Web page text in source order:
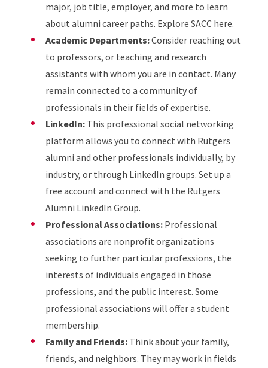
major, job title, employer, and more to learn
about alumni career paths. Explore SACC here.
Academic Departments:Consider reaching out
to professors, or teaching and research
assistants with whom you are in contact. Many
remain connected to a community of
professionals in their fields of expertise.
LinkedIn: This professional social networking
platform allows you to connect with Rutgers
alumni and other professionals individually, by
industry, or through LinkedIn groups. Set up a
free account and connect with the Rutgers
Alumni LinkedIn Group.
Professional Associations:Professional
associations are nonprofit organizations
seeking to further particular professions, the
interests of individuals engaged in those
professions, and the public interest. Some
professional associations will offer a student
membership.
Family and Friends: Think about your family,
friends, and neighbors. They may work in fields